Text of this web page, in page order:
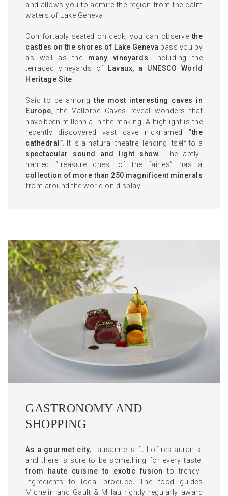
and allows you to admire the region from the calm
waters of Lake Geneva.
Comfortably seated on deck, you can observe the
castles on the shores of Lake Geneva pass you by
as well as the many vineyards , including the
terraced vineyards of
Lavaux, a UNESCO World
Heritage Site
Said to be among the most interesting caves in
Europe , the Vallorbe Caves reveal wonders that
have been millennia in the making. A highlight is the
recently discovered vast cave nicknamed “the
cathedral” . It is a natural theatre, lending itself to a
spectacular sound and light show.
The aptly
named “treasure chest of the fairies” has a
collection of more than 250 magnificent minerals
from around the world on display.
GASTRONOMY AND
SHOPPING
As a gourmet city, Lausanne is full of restaurants,
and there is sure to be something for every taste:
from haute cuisine to exotic fusion to trendy
ingredients to local produce. The food guides
Michelin and Gault & Millau rightly regularly award